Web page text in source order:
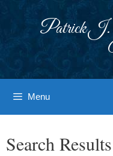
Patrick J.
Menu
Search